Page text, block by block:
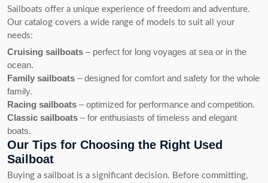
Sailboats offer a unique experience of freedom and adventure.
Our catalog covers a wide range of models to suit all your
needs:
Cruising sailboats – perfect for long voyages at sea or in the
ocean.
Family sailboats – designed for comfort and safety for the whole
family.
Racing sailboats – optimized for performance and competition.
Classic sailboats – for enthusiasts of timeless and elegant
boats.
Our Tips for Choosing the Right Used
Sailboat
Buying a sailboat is a significant decision. Before committing,